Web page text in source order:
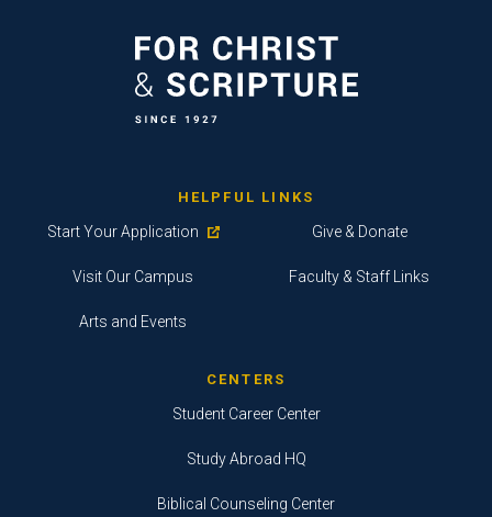
HELPFUL LINKS
Start Your Application
Visit Our Campus
Arts and Events
Give & Donate
Faculty & Staff Links
CENTERS
Student Career Center
Study Abroad HQ
Biblical Counseling Center